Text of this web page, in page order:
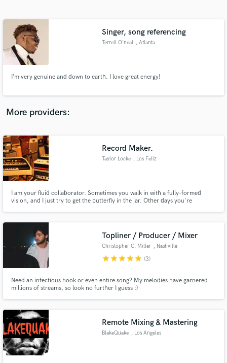
Singer, song referencing
Terrell O’neal , Atlanta
I’m very genuine and down to earth. I love great energy!
More providers:
Record Maker.
Taylor Locke , Los Feliz
I am your fluid collaborator. Sometimes you walk in with a fully-formed
vision, and I just try to get the butterfly in the jar. Other days you're
Topliner / Producer / Mixer
Christopher C. Miller , Nashville
starstarstarstarstar (3)
Need an infectious hook or even entire song? My melodies have garnered
millions of streams, so look no further I guess :)
Remote Mixing & Mastering
BlakeQuake , Los Angeles
Contact pros directly with your project details
and receive handcrafted proposals and budgets
Make Amazing Music
secure platform. Payment is only released when
work is complete.